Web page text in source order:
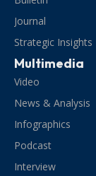
Journal
Strategic Insights
Multimedia
Video
News & Analysis
Infographics
Podcast
Interview